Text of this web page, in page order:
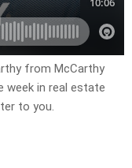
from McCarthy
week in real estate
to you.